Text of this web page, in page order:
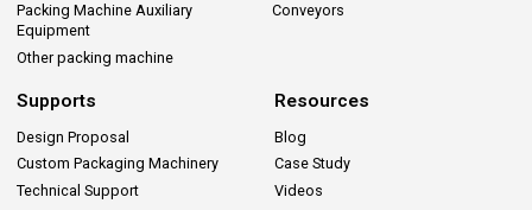
Packing Machine Auxiliary
Equipment
Conveyors
Other packing machine
Supports
Design Proposal
Custom Packaging Machinery
Technical Support
Resources
Blog
Case Study
Videos